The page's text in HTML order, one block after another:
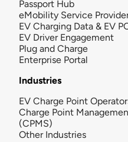
Passport Hub
eMobility Service
EV Charging Data & EV
EV Driver Engagement
Plug and Charge
Enterprise Portal
Industries
EV Charge Point
Charge Point
(CPMS)
Other Industries